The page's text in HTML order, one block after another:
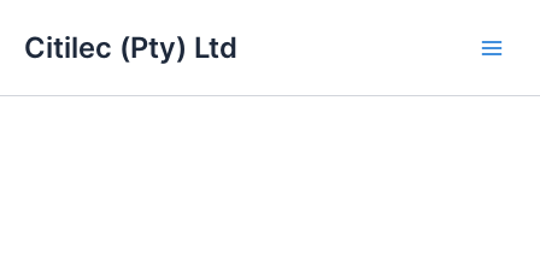
Citilec (Pty) Ltd
COUPLER
RUBBER